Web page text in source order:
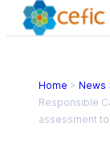
Home > News
Responsible
assessment